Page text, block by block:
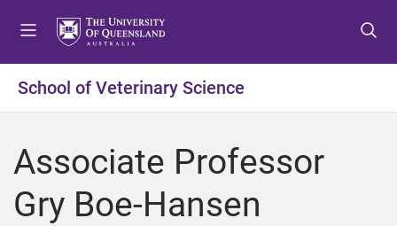
t
o
e
u
t
o
o
t
t
o
o
t
School of Veterinary Science
Associate Professor
Gry Boe-Hansen